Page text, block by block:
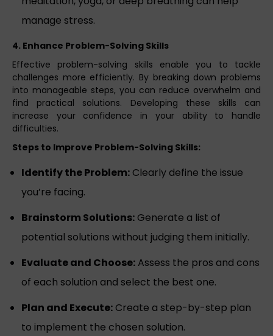
manage stress.
4. Enhance Problem-Solving Skills
Effective problem-solving skills enable you to tackle
challenges more efficiently. By breaking down problems
into manageable steps, you can reduce overwhelm and
find practical solutions. Developing these skills can
increase your confidence in your ability to handle
difficulties.
Steps to Improve Problem-Solving Skills:
Identify the Problem: Clearly define the issue
you’re facing.
Brainstorm Solutions: Generate a list of
potential solutions without judging them initially.
Evaluate and Choose: Assess the pros and cons
of each solution and select the best one.
Plan and Execute: Create a step-by-step plan
to implement the chosen solution.